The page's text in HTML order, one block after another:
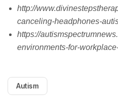
http://
canceling-headphones-
https://
environments-for-
Autism